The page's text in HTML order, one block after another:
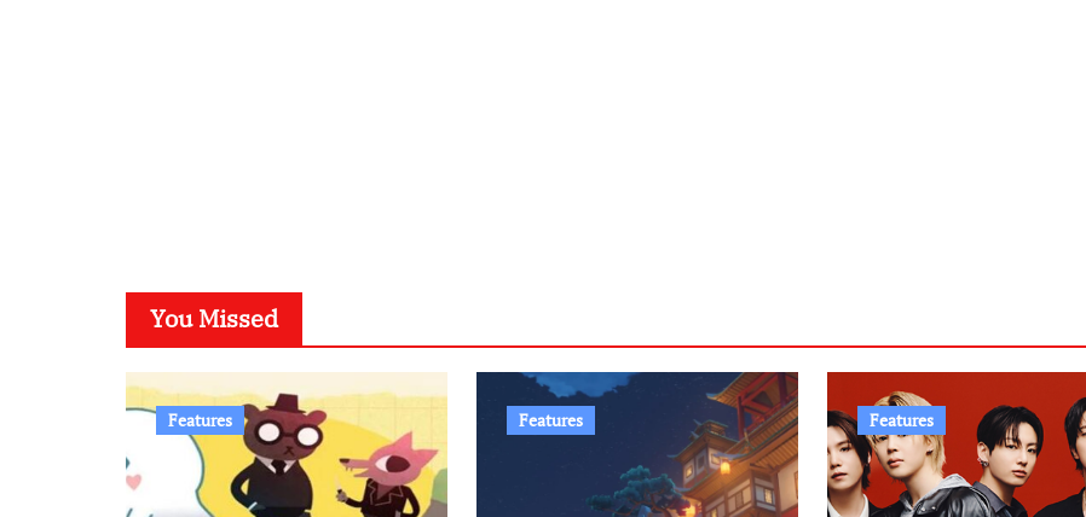
You Missed
Features Features Features